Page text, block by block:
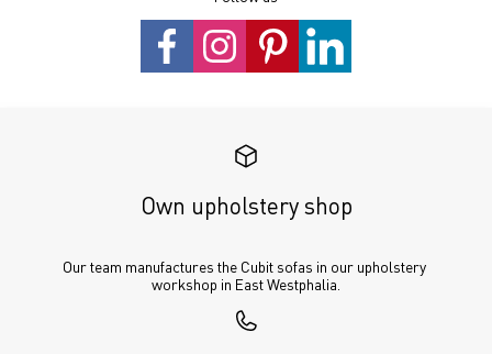
Own upholstery shop
Our team manufactures the Cubit sofas in our upholstery
workshop in East Westphalia.